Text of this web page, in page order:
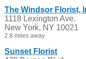
The Windsor Florist,
1118 Lexington Ave.
New York, NY 10021
2.8 miles away
Sunset Florist